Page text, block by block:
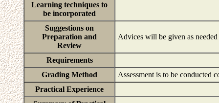
Learning techniques to
be incorporated
Suggestions on
Preparation and
Review
Advices will be given as
Requirements
Grading Method
Assessment is to be conducted
Practical Experience